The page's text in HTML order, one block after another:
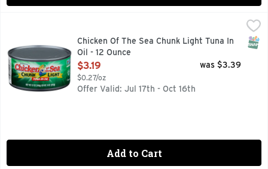
$3.19
Wild caught. Dolphin safe. Traceable Ocean to Plate:
Chicken Of The Sea Chunk Light Tuna In
Oil - 12 Ounce
Open Product Description
$3.19
$0.27/oz
was $3.39
Offer Valid: Jul 17th - Oct 16th
Add to Cart